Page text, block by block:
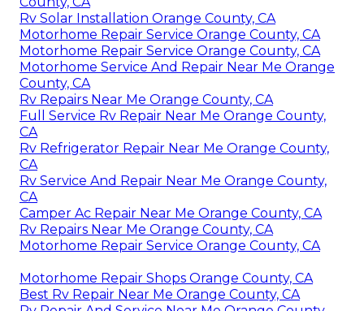
Rv Solar Installation Orange County, CA
Motorhome Repair Service Orange County, CA
Motorhome Repair Service Orange County, CA
Motorhome Service And Repair Near Me Orange
County, CA
Rv Repairs Near Me Orange County, CA
Full Service Rv Repair Near Me Orange County,
CA
Rv Refrigerator Repair Near Me Orange County,
CA
Rv Service And Repair Near Me Orange County,
CA
Camper Ac Repair Near Me Orange County, CA
Rv Repairs Near Me Orange County, CA
Motorhome Repair Service Orange County, CA
Motorhome Repair Shops Orange County, CA
Best Rv Repair Near Me Orange County, CA